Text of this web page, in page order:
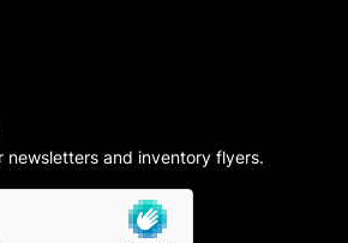
newsletters and inventory flyers.